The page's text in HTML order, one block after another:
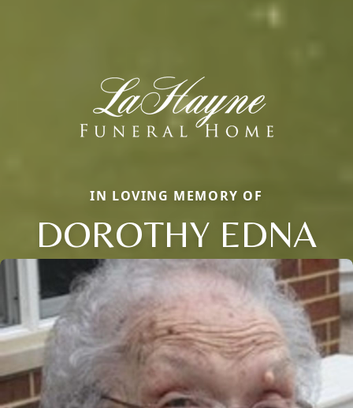
IN LOVING MEMORY OF
DOROTHY EDNA